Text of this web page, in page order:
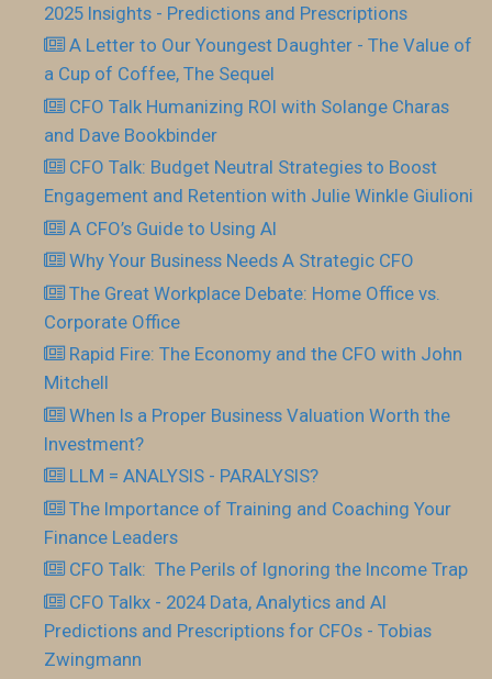
2025 Insights - Predictions and Prescriptions
A Letter to Our Youngest Daughter - The Value of
a Cup of Coffee, The Sequel
CFO Talk Humanizing ROI with Solange Charas
and Dave Bookbinder
CFO Talk: Budget Neutral Strategies to Boost
Engagement and Retention with Julie Winkle Giulioni
A CFO’s Guide to Using AI
Why Your Business Needs A Strategic CFO
The Great Workplace Debate: Home Office vs.
Corporate Office
Rapid Fire: The Economy and the CFO with John
Mitchell
When Is a Proper Business Valuation Worth the
Investment?
LLM = ANALYSIS - PARALYSIS?
The Importance of Training and Coaching Your
Finance Leaders
CFO Talk: The Perils of Ignoring the Income Trap
CFO Talkx - 2024 Data, Analytics and AI
Predictions and Prescriptions for CFOs - Tobias
Zwingmann